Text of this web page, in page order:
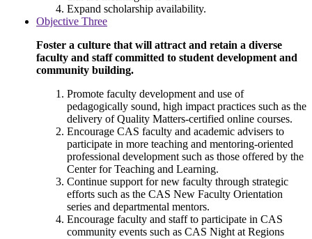
Expand scholarship availability.
Objective Three
Foster a culture that will attract and retain a diverse
faculty and staff committed to student development and
community building.
Promote faculty development and use of
pedagogically sound, high impact practices such as the
delivery of Quality Matters-certified online courses.
Encourage CAS faculty and academic advisers to
participate in more teaching and mentoring-oriented
professional development such as those offered by the
Center for Teaching and Learning.
Continue support for new faculty through strategic
efforts such as the CAS New Faculty Orientation
series and departmental mentors.
Encourage faculty and staff to participate in CAS
community events such as CAS Night at Regions